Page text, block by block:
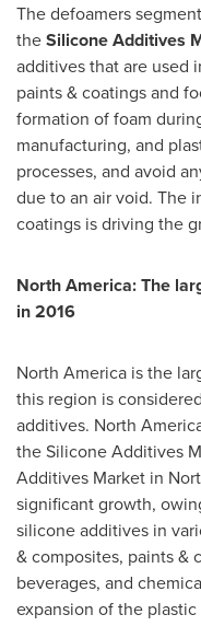
The defoamers
theSilicone Additives
additives that are used
paints & coatings and
formation of foam
manufacturing, and
processes, and avoid
due to an air void. The
coatings is driving the
North America: The
in 2016
North America is the
this region is
additives. North
the Silicone Additives
Additives Market in
significant growth,
silicone additives in
& composites, paints &
beverages, and
expansion of the